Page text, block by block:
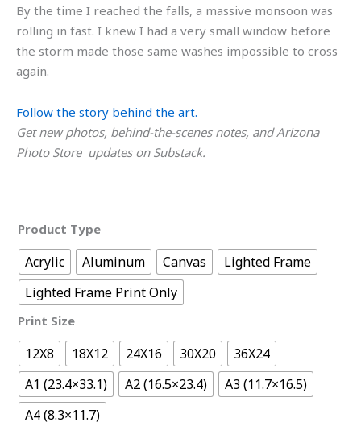
By the time I reached the falls, a massive monsoon was
rolling in fast. I knew I had a very small window before
the storm made those same washes impossible to cross
again.
Follow the story behind the art.
Get new photos, behind-the-scenes notes, and Arizona
Photo Store updates on Substack.
Product Type
Acrylic Aluminum Canvas
Lighted Frame
Lighted Frame Print Only
Print Size
12X8 18X12 24X16 30X20
36X24
A1 (23.4×33.1)
A2 (16.5×23.4)
A3 (11.7×16.5)
A4 (8.3×11.7)